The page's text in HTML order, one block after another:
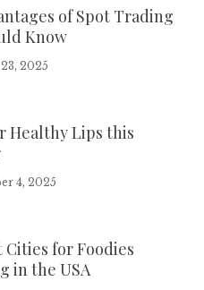
of Spot Trading
Know
2025
Healthy Lips this
4, 2025
Cities for Foodies
in the USA